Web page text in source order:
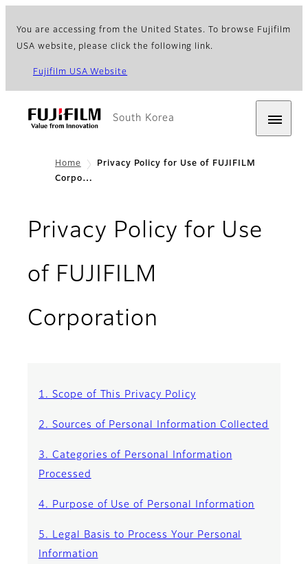
You are accessing from the United States. To browse Fujifilm
USA website, please click the following link.
Fujifilm USA Website
South Korea
Home
Privacy Policy for Use of FUJIFILM
Corpo…
Privacy Policy for Use
of FUJIFILM
Corporation
1. Scope of This Privacy Policy
2. Sources of Personal Information Collected
3. Categories of Personal Information
Processed
4. Purpose of Use of Personal Information
5. Legal Basis to Process Your Personal
Information